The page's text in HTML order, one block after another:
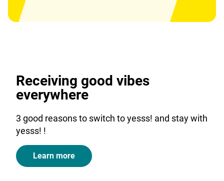
Receiving good vibes
everywhere
3 good reasons to switch to yesss! and stay with
yesss! !
Learn more